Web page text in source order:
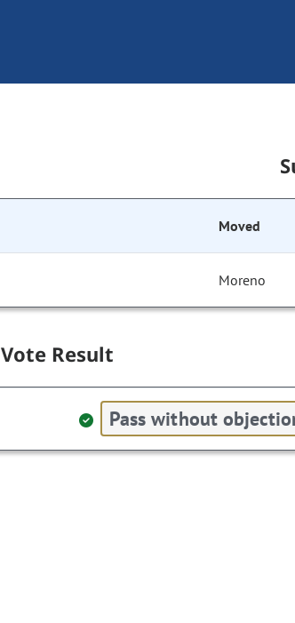
Moved
Moreno
Vote Result
Pass without